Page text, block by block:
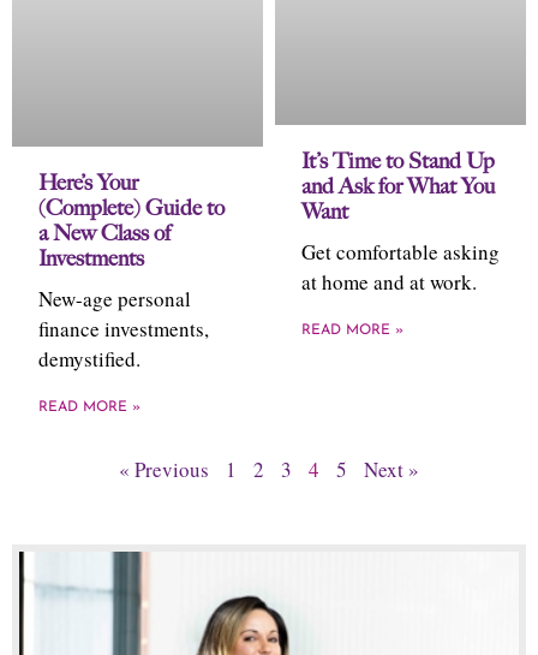
Here’s Your
(Complete) Guide to
a New Class of
Investments
New-age personal
finance investments,
demystified.
READ MORE »
It’s Time to Stand Up
and Ask for What You
Want
Get comfortable asking
at home and at work.
READ MORE »
« Previous 1 2 3 4 5 Next »